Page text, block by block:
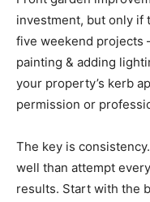
investment, but only if
five weekend projects
painting & adding
your property’s kerb
permission or
The key is
well than attempt
results. Start with the